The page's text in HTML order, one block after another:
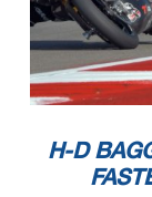
H-D